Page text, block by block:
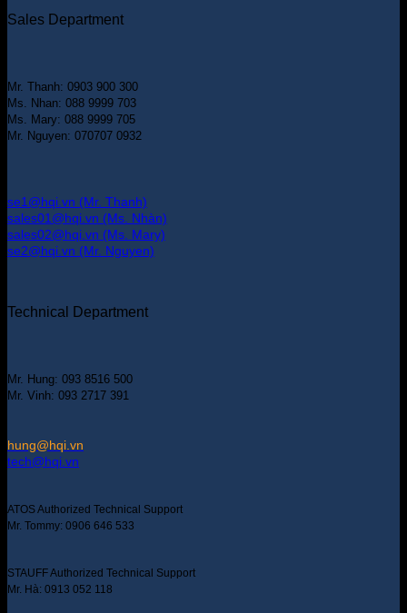
Sales Department
Mr. Thanh: 0903 900 300
Ms. Nhan: 088 9999 703
Ms. Mary: 088 9999 705
Mr. Nguyen: 070707 0932
se1@hqi.vn (Mr. Thanh)
sales01@hqi.vn (Ms. Nhàn)
sales02@hqi.vn (Ms. Mary)
se2@hqi.vn (Mr. Nguyen)
Technical Department
Mr. Hung: 093 8516 500
Mr. Vinh: 093 2717 391
hung@hqi.vn
tech@hqi.vn
ATOS Authorized Technical Support
Mr. Tommy: 0906 646 533
STAUFF Authorized Technical Support
Mr. Hà: 0913 052 118